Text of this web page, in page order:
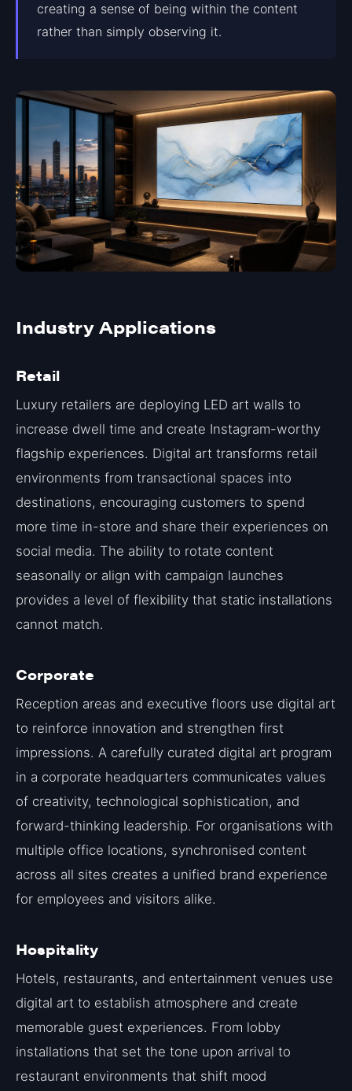
creating a sense of being within the content
rather than simply observing it.
Industry Applications
Retail
Luxury retailers are deploying LED art walls to
increase dwell time and create Instagram-worthy
flagship experiences. Digital art transforms retail
environments from transactional spaces into
destinations, encouraging customers to spend
more time in-store and share their experiences on
social media. The ability to rotate content
seasonally or align with campaign launches
provides a level of flexibility that static installations
cannot match.
Corporate
Reception areas and executive floors use digital art
to reinforce innovation and strengthen first
impressions. A carefully curated digital art program
in a corporate headquarters communicates values
of creativity, technological sophistication, and
forward-thinking leadership. For organisations with
multiple office locations, synchronised content
across all sites creates a unified brand experience
for employees and visitors alike.
Hospitality
Hotels, restaurants, and entertainment venues use
digital art to establish atmosphere and create
memorable guest experiences. From lobby
installations that set the tone upon arrival to
restaurant environments that shift mood